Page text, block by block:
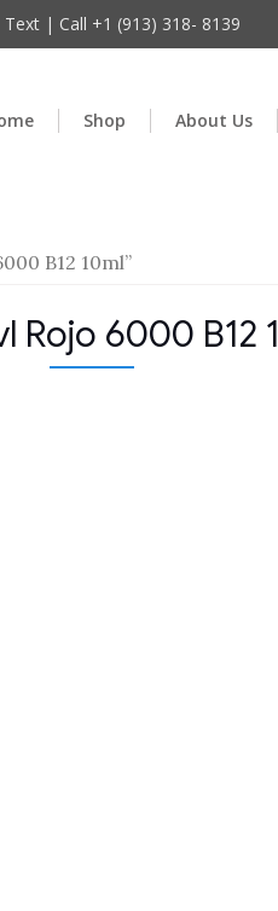
Text | Call +1 (913) 318- 8139
Shop About Us
B12 10ml”
Rojo 6000 B12